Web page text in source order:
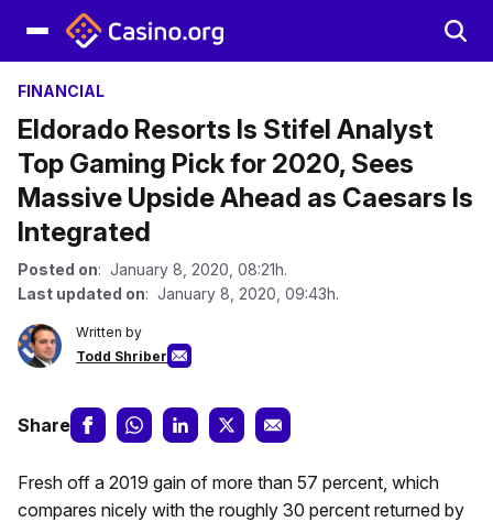
FINANCIAL
Eldorado Resorts Is Stifel Analyst
Top Gaming Pick for 2020, Sees
Massive Upside Ahead as Caesars Is
Integrated
Posted on: January 8, 2020, 08:21h.
Last updated on: January 8, 2020, 09:43h.
Written by
Todd Shriber
Share
Fresh off a 2019 gain of more than 57 percent, which
compares nicely with the roughly 30 percent returned by